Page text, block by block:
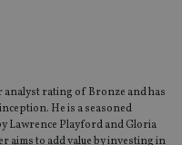
analyst rating of Bronze and has
He is a seasoned
Lawrence Playford and Gloria
aims to add value by investing in